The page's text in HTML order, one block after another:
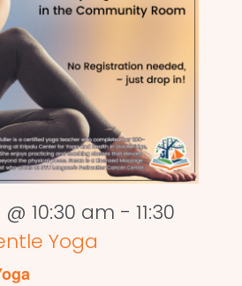
@ 10:30 am - 11:30
Yoga